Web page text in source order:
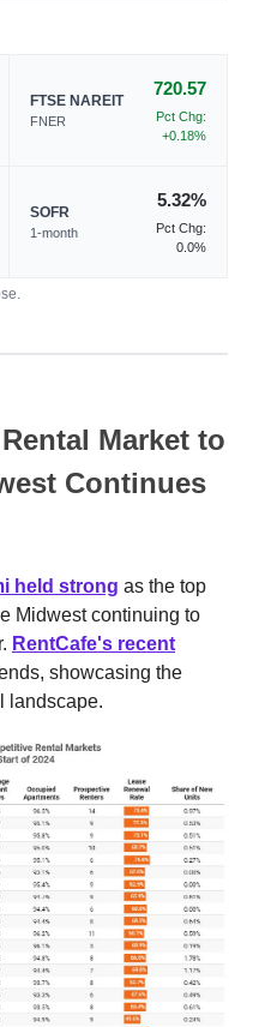
FTSE NAREIT
FNER
720.57
Pct Chg:
+0.18%
SOFR
1-month
5.32%
Pct Chg:
0.0%
Market to
Continues
held strong as the top
Midwest continuing to
RentCafe's recent
showcasing the
landscape.